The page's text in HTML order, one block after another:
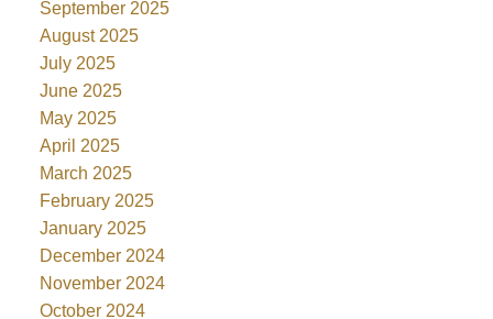
September 2025
August 2025
July 2025
June 2025
May 2025
April 2025
March 2025
February 2025
January 2025
December 2024
November 2024
October 2024